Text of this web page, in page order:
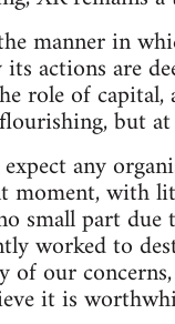
manner in
its actions are
role of
but
any
moment, with
small part due
worked to
of our
it is